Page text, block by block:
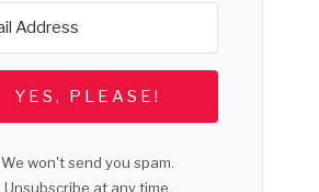
YES, PLEASE!
We won't send you spam.
Unsubscribe at any time.